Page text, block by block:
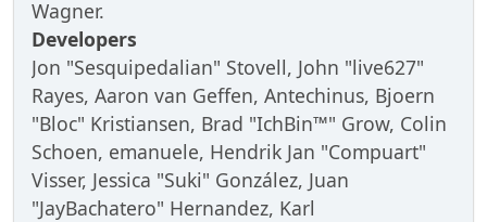
Wagner.
Developers
Jon "Sesquipedalian" Stovell, John "live627"
Rayes, Aaron van Geffen, Antechinus, Bjoern
"Bloc" Kristiansen, Brad "IchBin™" Grow, Colin
Schoen, emanuele, Hendrik Jan "Compuart"
Visser, Jessica "Suki" González, Juan
"JayBachatero" Hernandez, Karl